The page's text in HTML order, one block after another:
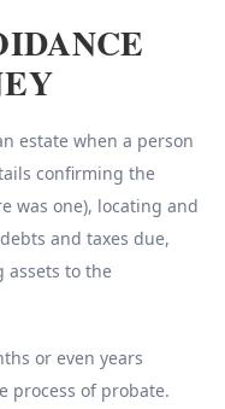
estate when a person
confirming the
was one), locating and
and taxes due,
to the
or even years
process of probate.